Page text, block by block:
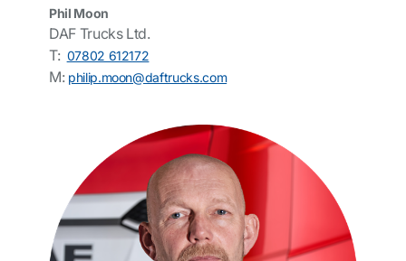
Phil Moon
DAF Trucks Ltd.
T: 07802 612172
M: philip.moon@daftrucks.com